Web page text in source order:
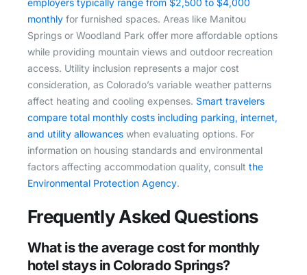
monthly for furnished spaces. Areas like Manitou
Springs or Woodland Park offer more affordable options
while providing mountain views and outdoor recreation
access. Utility inclusion represents a major cost
consideration, as Colorado’s variable weather patterns
affect heating and cooling expenses. Smart travelers
compare total monthly costs including parking, internet,
and utility allowances when evaluating options. For
information on housing standards and environmental
factors affecting accommodation quality, consult the
Environmental Protection Agency.
Frequently Asked Questions
What is the average cost for monthly
hotel stays in Colorado Springs?